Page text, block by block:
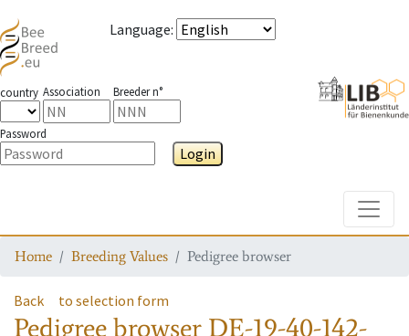
Language:
country Association Breeder n°
Password
Login
Home Breeding Values Pedigree browser
Back to selection form
Pedigree browser DE-19-40-142-